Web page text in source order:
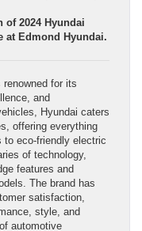
of 2024 Hyundai
at Edmond Hyundai.
for its
and
Hyundai caters
offering everything
eco-friendly electric
of technology,
features and
The brand has
satisfaction,
style, and
automotive